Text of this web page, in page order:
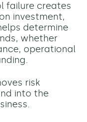
failure creates
investment,
determine
whether
operational
risk
into the